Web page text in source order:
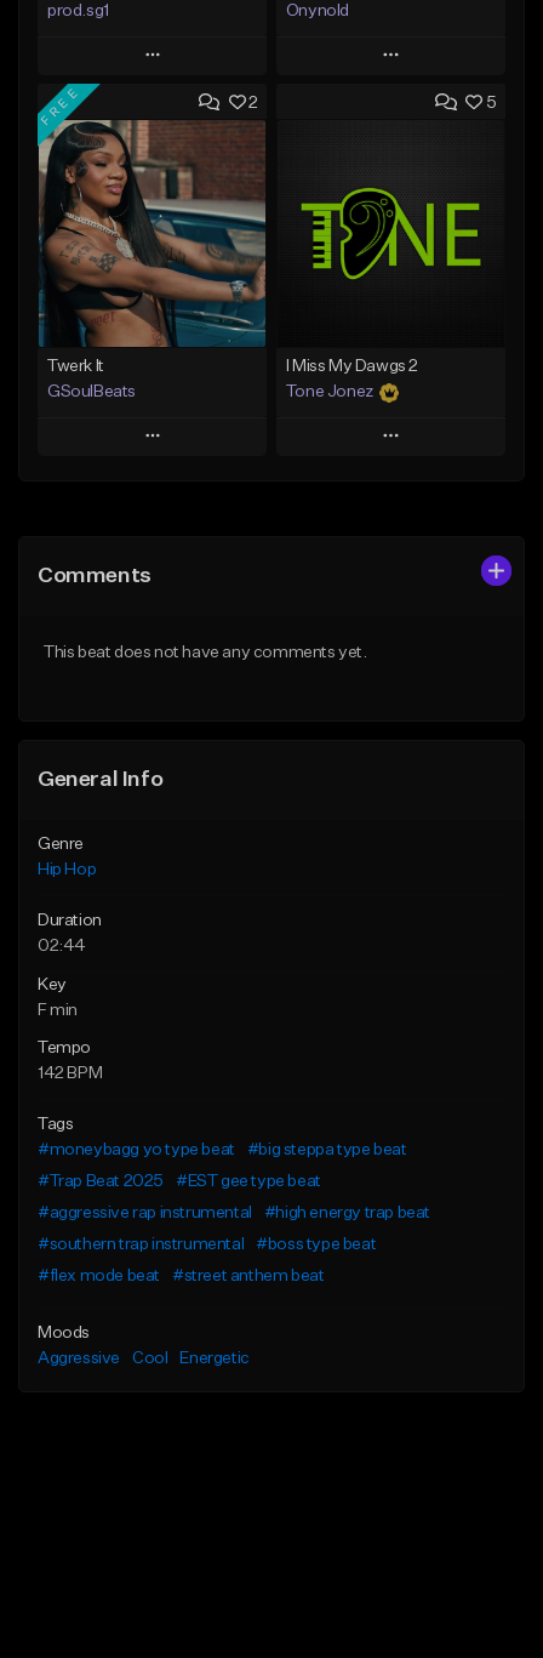
prod.sg1
Play
Add to Queue
Add To Playlist
Like Beat
From $50.00
Find similar
Onynold
Play
Add to Queue
Like Beat
From $30.00
2
FREE
Twerk It
GSoulBeats
Play
Like Beat
5
I Miss My Dawgs 2
Tone Jonez
Play
Comments
This beat does not have any comments yet.
General Info
Genre
Hip Hop
Duration
02:44
Key
F min
Tempo
142 BPM
Tags
#moneybagg yo type beat
#big steppa type beat
#Trap Beat 2025
#EST gee type beat
#aggressive rap instrumental
#high energy trap beat
#southern trap instrumental
#boss type beat
#flex mode beat
#street anthem beat
Moods
Aggressive
Cool Energetic